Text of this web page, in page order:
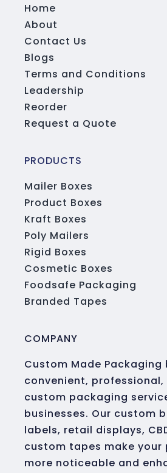
Home
About
Contact Us
Blogs
Terms and Conditions
Leadership
Reorder
Request a Quote
PRODUCTS
Mailer Boxes
Product Boxes
Kraft Boxes
Poly Mailers
Rigid Boxes
Cosmetic Boxes
Foodsafe Packaging
Branded Tapes
COMPANY
Custom Made Packaging
convenient,
custom packaging
businesses. Our custom
labels, retail displays,
custom tapes make your
more noticeable and